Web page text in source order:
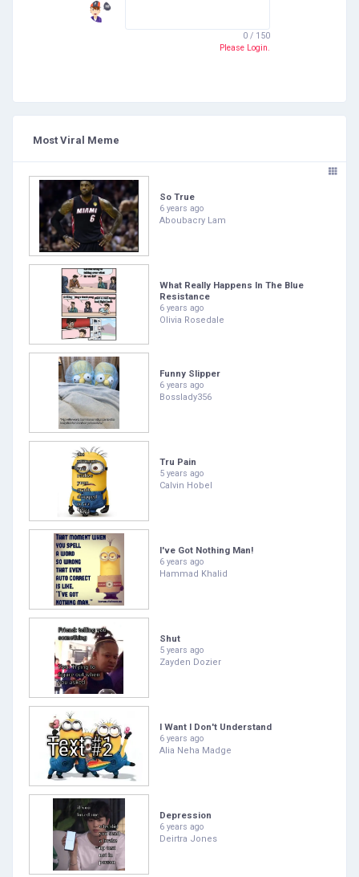
0 / 150
Please Login.
Most Viral Meme
So True
6 years ago
Aboubacry Lam
What Really Happens In The Blue
Resistance
6 years ago
Olivia Rosedale
Funny Slipper
6 years ago
Bosslady356
Tru Pain
5 years ago
Calvin Hobel
I've Got Nothing Man!
6 years ago
Hammad Khalid
Shut
5 years ago
Zayden Dozier
I Want I Don't Understand
6 years ago
Alia Neha Madge
Depression
6 years ago
Deirtra Jones